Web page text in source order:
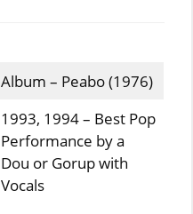
Album – Peabo (1976)
1993, 1994 – Best Pop
Performance by a
Dou or Gorup with
Vocals